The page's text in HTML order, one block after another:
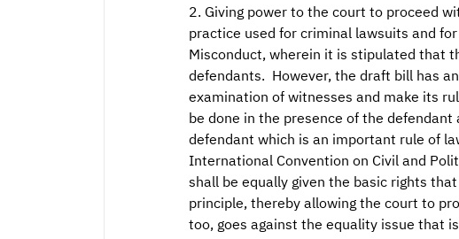
2. Giving power to the court to proceed
practice used for criminal lawsuits and
Misconduct, wherein it is stipulated that
defendants. However, the draft bill has
examination of witnesses and make its
be done in the presence of the
defendant which is an important rule of
International Convention on Civil and
shall be equally given the basic rights
principle, thereby allowing the court to
too, goes against the equality issue that